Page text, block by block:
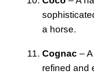
a horse.
Cognac –
refined and